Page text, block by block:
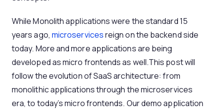
While Monolith applications were the standard 15
years ago, microservicesreign on the backend side
today. More and more applications are being
developed as micro frontends as well.This post will
follow the evolution of SaaS architecture: from
monolithic applications through the microservices
era, to today’s micro frontends. Our demo application